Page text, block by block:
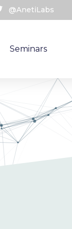
@AnetiLabs
Seminars